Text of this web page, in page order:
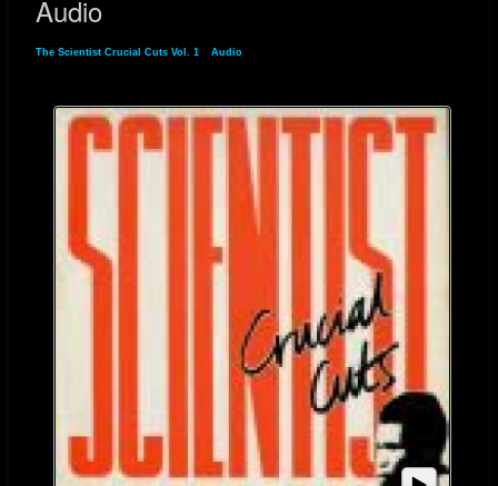
Audio
The Scientist Crucial Cuts Vol. 1 Audio